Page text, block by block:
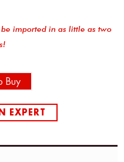
imported in as little as two
Buy
EXPERT